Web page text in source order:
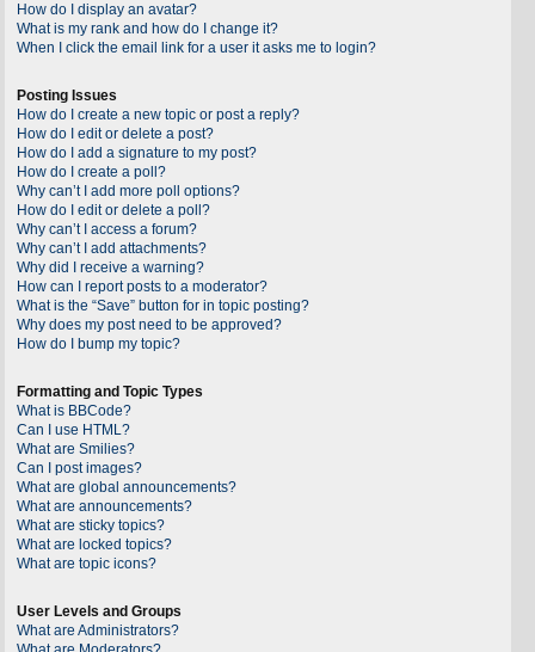
How do I display an avatar?
What is my rank and how do I change it?
When I click the email link for a user it asks me to login?
Posting Issues
How do I create a new topic or post a reply?
How do I edit or delete a post?
How do I add a signature to my post?
How do I create a poll?
Why can’t I add more poll options?
How do I edit or delete a poll?
Why can’t I access a forum?
Why can’t I add attachments?
Why did I receive a warning?
How can I report posts to a moderator?
What is the “Save” button for in topic posting?
Why does my post need to be approved?
How do I bump my topic?
Formatting and Topic Types
What is BBCode?
Can I use HTML?
What are Smilies?
Can I post images?
What are global announcements?
What are announcements?
What are sticky topics?
What are locked topics?
What are topic icons?
User Levels and Groups
What are Administrators?